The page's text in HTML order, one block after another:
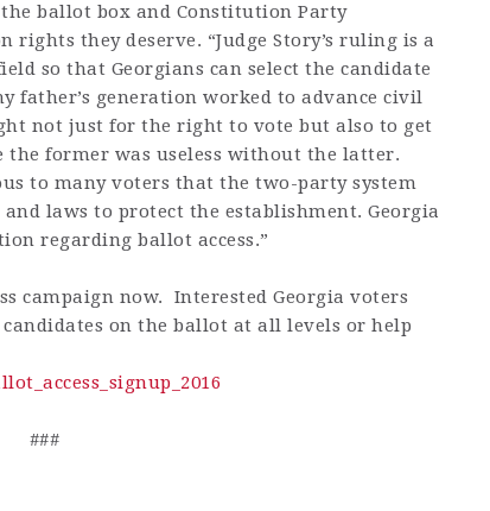
ballot box and Constitution Party
they deserve. “Judge Story’s ruling is a
so that Georgians can select the candidate
father’s generation worked to advance civil
not just for the right to vote but also to get
the former was useless without the latter.
to many voters that the two-party system
laws to protect the establishment. Georgia
regarding ballot access.”
campaign now. Interested Georgia voters
on the ballot at all levels or help
###